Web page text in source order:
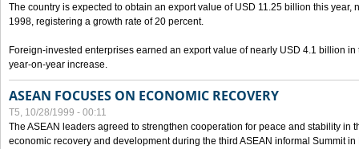
The country is expected to obtain an export value of USD 11.25 billion this year,
1998, registering a growth rate of 20 percent.
Foreign-invested enterprises earned an export value of nearly USD 4.1 billion
year-on-year increase.
ASEAN FOCUSES ON ECONOMIC RECOVERY
T5, 10/28/1999 - 00:11
The ASEAN leaders agreed to strengthen cooperation for peace and stability in
economic recovery and development during the third ASEAN informal Summit